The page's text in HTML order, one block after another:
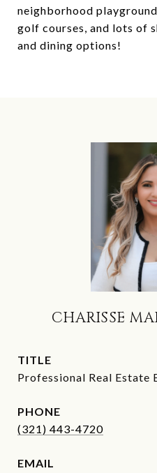
neighborhood
golf courses, and lots of
and dining options!
CHARISSE
TITLE
Professional Real Estate
PHONE
(321) 443-4720
EMAIL